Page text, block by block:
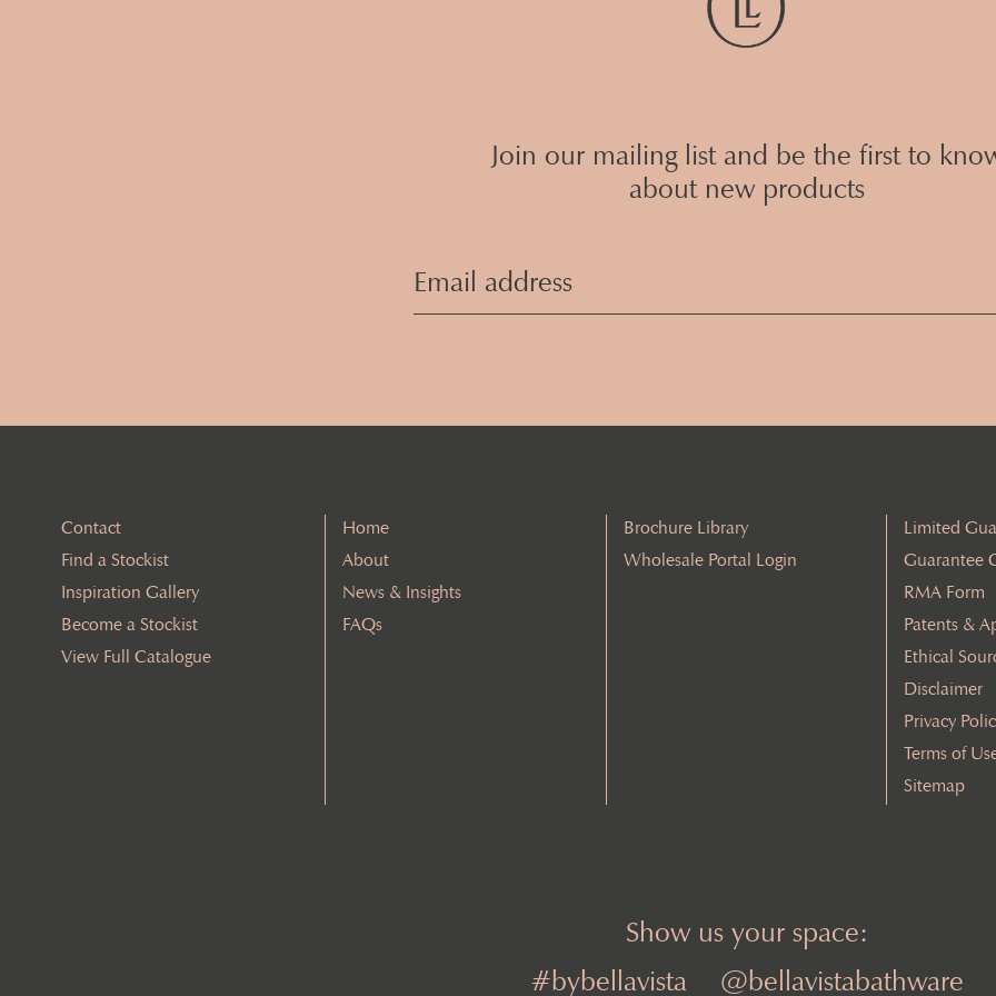
Join our mailing list and be the first to
about new products
Contact
Find a Stockist
Inspiration Gallery
Become a Stockist
View Full Catalogue
Home
About
News & Insights
FAQs
Brochure Library
Wholesale Portal Login
Limited
Guarantee
RMA Form
Patents &
Ethical
Disclaimer
Privacy
Terms of
Sitemap
Show us your space:
#bybellavista
@bellavistabathware